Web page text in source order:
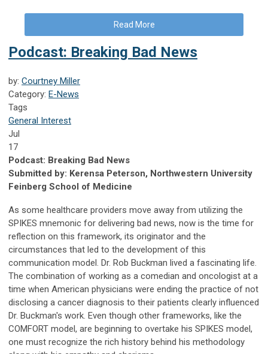
Read More
Podcast: Breaking Bad News
by: Courtney Miller
Category: E-News
Tags
General Interest
Jul
17
Podcast: Breaking Bad News
Submitted by: Kerensa Peterson, Northwestern University
Feinberg School of Medicine
As some healthcare providers move away from utilizing the
SPIKES mnemonic for delivering bad news, now is the time for
reflection on this framework, its originator and the
circumstances that led to the development of this
communication model. Dr. Rob Buckman lived a fascinating life.
The combination of working as a comedian and oncologist at a
time when American physicians were ending the practice of not
disclosing a cancer diagnosis to their patients clearly influenced
Dr. Buckman's work. Even though other frameworks, like the
COMFORT model, are beginning to overtake his SPIKES model,
one must recognize the rich history behind his methodology